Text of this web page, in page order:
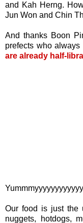
and Kah Herng.
Jun Won and Chin
And thanks Boon
prefects who always
are already half-
Our food is just the
nuggets, hotdogs,